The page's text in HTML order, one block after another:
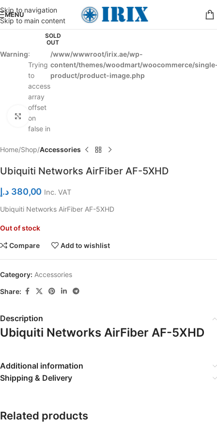
Skip to navigation
Skip to main content
MENU
SOLD
OUT
Warning:
Trying
to
access
array
offset
on
false in
/www/wwwroot/irix.ae/wp-
content/themes/woodmart/woocommerce/
product/product-image.php
Click to enlarge
Home Shop Accessories
Ubiquiti Networks AirFiber AF-5XHD
380,00 د.إ Inc. VAT
Ubiquiti Networks AirFiber AF-5XHD
Out of stock
Compare Add to wishlist
Category: Accessories
Share:
Description
Ubiquiti Networks AirFiber AF-5XHD
Additional information
Shipping & Delivery
Related products